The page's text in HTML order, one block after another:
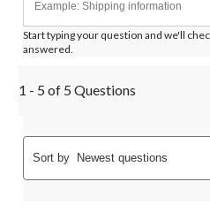
Start typing your question and we'll
answered.
1 - 5 of 5 Questions
Sort by Newest questions